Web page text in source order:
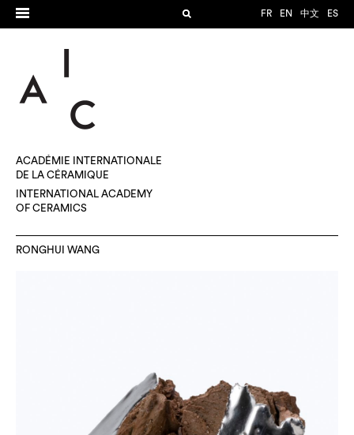
FR EN 中文 ES
ACADÉMIE INTERNATIONALE
DE LA CÉRAMIQUE
INTERNATIONAL ACADEMY
OF CERAMICS
RONGHUI WANG